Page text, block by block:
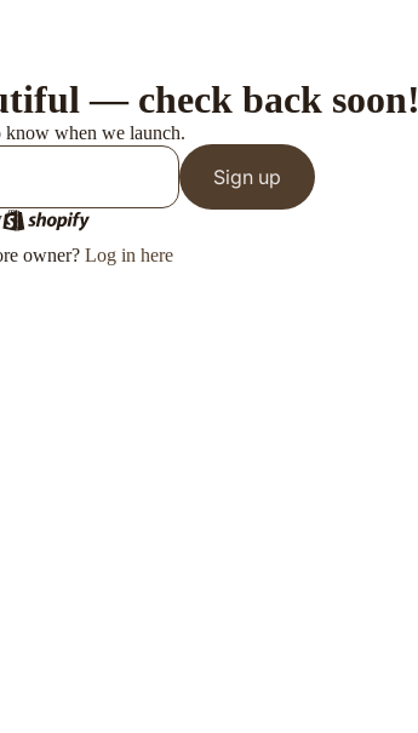
— check back soon!
know when we launch.
Sign up
owner? Log in here